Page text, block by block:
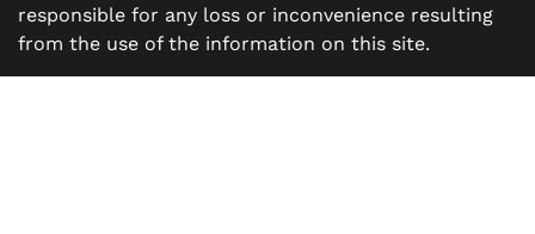
responsible for any loss or inconvenience resulting
from the use of the information on this site.